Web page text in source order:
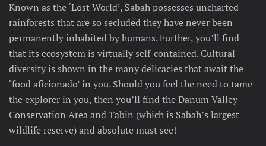
Known as the ‘Lost World’, Sabah possesses uncharted
rainforests that are so secluded they have never been
permanently inhabited by humans. Further, you’ll find
that its ecosystem is virtually self-contained. Cultural
diversity is shown in the many delicacies that await the
‘food aficionado’ in you. Should you feel the need to tame
the explorer in you, then you’ll find the Danum Valley
Conservation Area and Tabin (which is Sabah’s largest
wildlife reserve) and absolute must see!